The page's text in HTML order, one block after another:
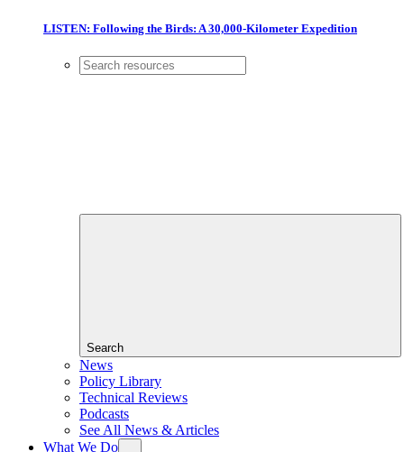
LISTEN: Following the Birds: A 30,000-Kilometer Expedition
Search
News
Policy Library
Technical Reviews
Podcasts
See All News & Articles
What We Do